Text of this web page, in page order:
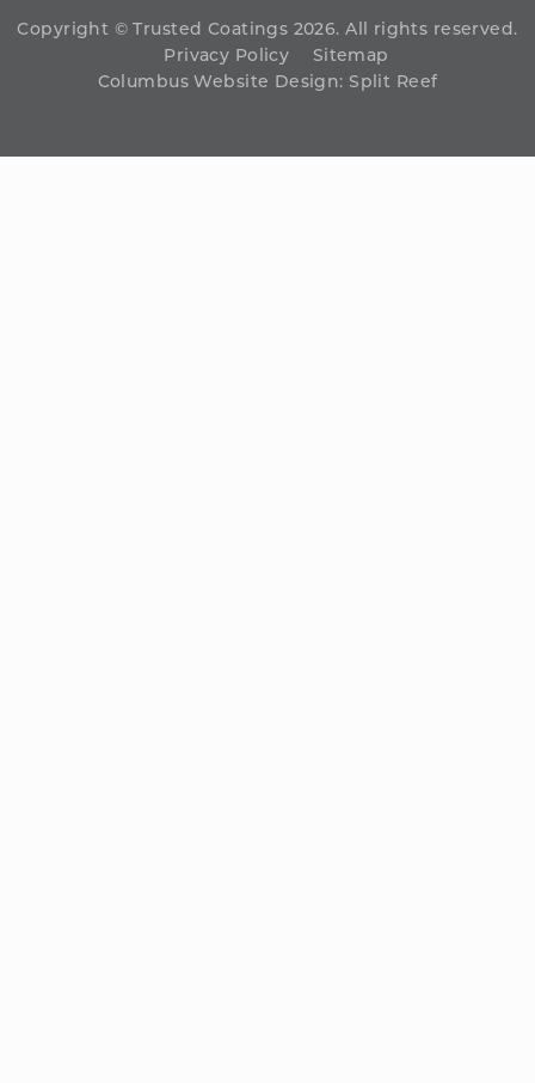
Copyright © Trusted Coatings 2026. All rights reserved.
Privacy Policy
Sitemap
Columbus Website Design: Split Reef